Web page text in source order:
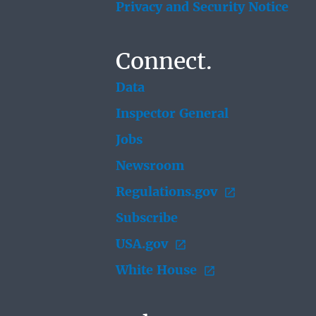
Privacy and Security Notice
Connect.
Data
Inspector General
Jobs
Newsroom
Regulations.gov
Subscribe
USA.gov
White House